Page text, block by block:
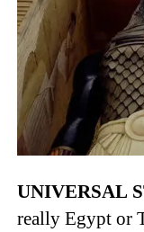
UNIVERSAL
really Egypt or